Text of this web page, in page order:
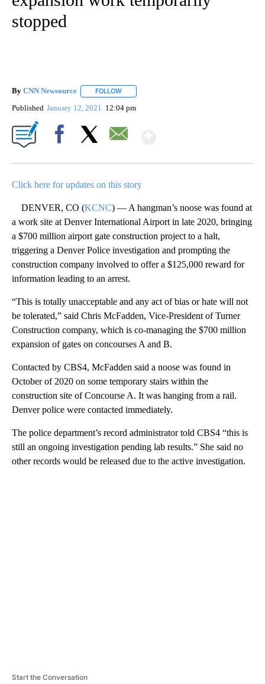
stopped
By CNN Newsource FOLLOW
Published January 12, 2021 12:04 pm
Click here for updates on this story
DENVER, CO (KCNC) — A hangman’s noose was found at
a work site at Denver International Airport in late 2020, bringing
a $700 million airport gate construction project to a halt,
triggering a Denver Police investigation and prompting the
construction company involved to offer a $125,000 reward for
information leading to an arrest.
“This is totally unacceptable and any act of bias or hate will not
be tolerated,” said Chris McFadden, Vice-President of Turner
Construction company, which is co-managing the $700 million
expansion of gates on concourses A and B.
Contacted by CBS4, McFadden said a noose was found in
October of 2020 on some temporary stairs within the
construction site of Concourse A. It was hanging from a rail.
Denver police were contacted immediately.
The police department’s record administrator told CBS4 “this is
still an ongoing investigation pending lab results.” She said no
other records would be released due to the active investigation.
Start the Conversation